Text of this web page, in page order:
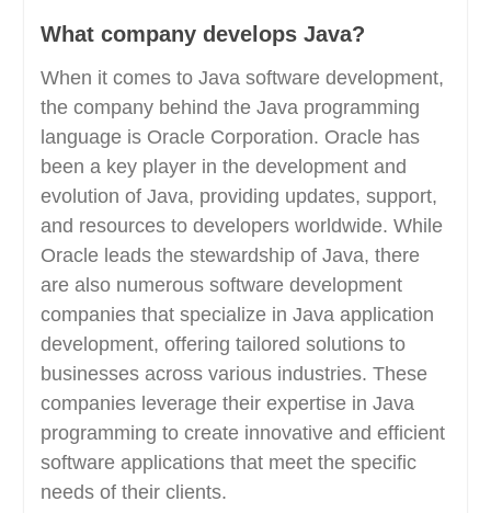
What company develops Java?
When it comes to Java software development,
the company behind the Java programming
language is Oracle Corporation. Oracle has
been a key player in the development and
evolution of Java, providing updates, support,
and resources to developers worldwide. While
Oracle leads the stewardship of Java, there
are also numerous software development
companies that specialize in Java application
development, offering tailored solutions to
businesses across various industries. These
companies leverage their expertise in Java
programming to create innovative and efficient
software applications that meet the specific
needs of their clients.